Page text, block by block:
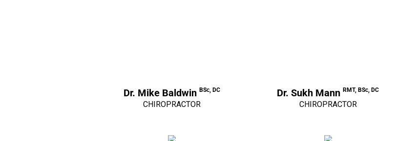
Dr. Mike Baldwin BSc, DC
CHIROPRACTOR
Dr. Sukh Mann RMT, BSc, DC
CHIROPRACTOR